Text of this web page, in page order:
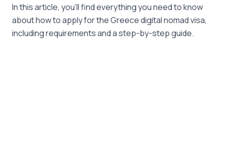
In this article, you’ll find everything you need to know
about how to apply for the Greece digital nomad visa,
including requirements and a step-by-step guide.